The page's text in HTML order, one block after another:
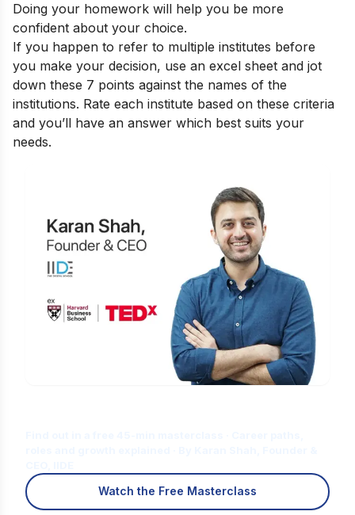
Doing your homework will help you be more
confident about your choice.
If you happen to refer to multiple institutes before
you make your decision, use an excel sheet and jot
down these 7 points against the names of the
institutions. Rate each institute based on these criteria
and you’ll have an answer which best suits your
needs.
Watch the Free Masterclass